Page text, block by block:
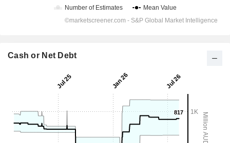
Cash or Net Debt